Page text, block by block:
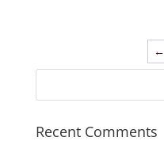
←
Recent Comments